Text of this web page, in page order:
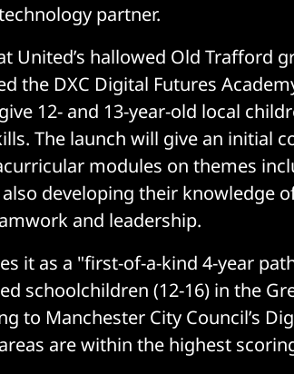
partner.
United’s hallowed Old Trafford
the DXC Digital Futures
12- and 13-year-old local
The launch will give an initial
modules on themes
developing their knowledge
and leadership.
it as a "first-of-a-kind 4-year
schoolchildren (12-16) in the
to Manchester City Council’s
are within the highest